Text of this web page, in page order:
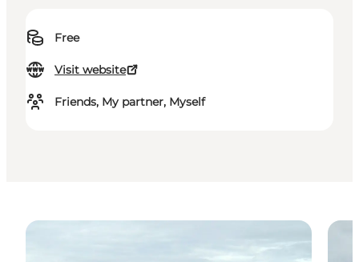
Free
Visit website
Friends, My partner, Myself